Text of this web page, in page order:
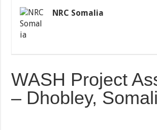
NRC Somalia
WASH Project
– Dhobley,